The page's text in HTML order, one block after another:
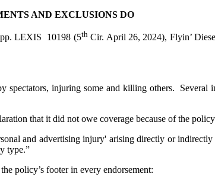
AND EXCLUSIONS DO
LEXIS 10198 (5thCir. April 26, 2024), Flyin’
spectators, injuring some and killing others. Several
that it did not owe coverage because of the
and advertising injury' arising directly or
type.”
policy’s footer in every endorsement: